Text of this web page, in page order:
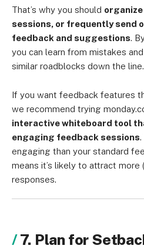
That’s why you should
sessions, or frequently send
feedback and suggestions.
you can learn from mistakes
similar roadblocks down the line.
If you want feedback features
we recommend trying
interactive whiteboard tool
engaging feedback sessions.
engaging than your standard
means it’s likely to attract more
responses.
7. Plan for